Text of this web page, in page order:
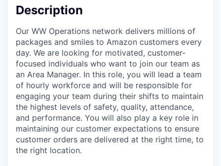
Description
Our WW Operations network delivers millions of
packages and smiles to Amazon customers every
day. We are looking for motivated, customer-
focused individuals who want to join our team as
an Area Manager. In this role, you will lead a team
of hourly workforce and will be responsible for
engaging your team during their shifts to maintain
the highest levels of safety, quality, attendance,
and performance. You will also play a key role in
maintaining our customer expectations to ensure
customer orders are delivered at the right time, to
the right location.